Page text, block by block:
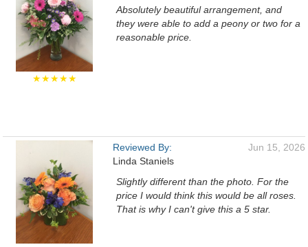
★★★★★
Absolutely beautiful arrangement, and
they were able to add a peony or two for a
reasonable price.
Reviewed By:
Linda Staniels
Jun 15, 2026
Slightly different than the photo. For the
price I would think this would be all roses.
That is why I can't give this a 5 star.